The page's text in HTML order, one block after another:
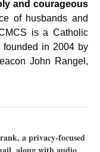
and courageous
of husbands and
is a Catholic
founded in 2004 by
John Rangel,
a privacy-focused